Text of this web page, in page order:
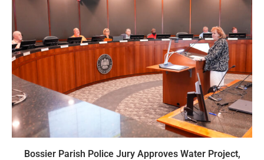
Bossier Parish Police Jury Approves Water Project,